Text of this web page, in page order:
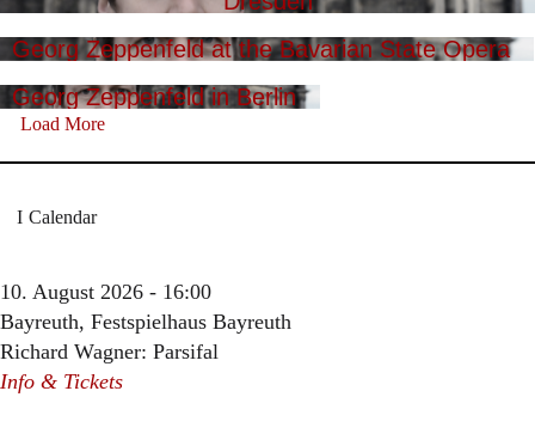
Georg Zeppenfeld at the Bavarian State Opera
Georg Zeppenfeld in Berlin
Load More
Calendar
10. August 2026 - 16:00
Bayreuth, Festspielhaus Bayreuth
Richard Wagner: Parsifal
Info & Tickets